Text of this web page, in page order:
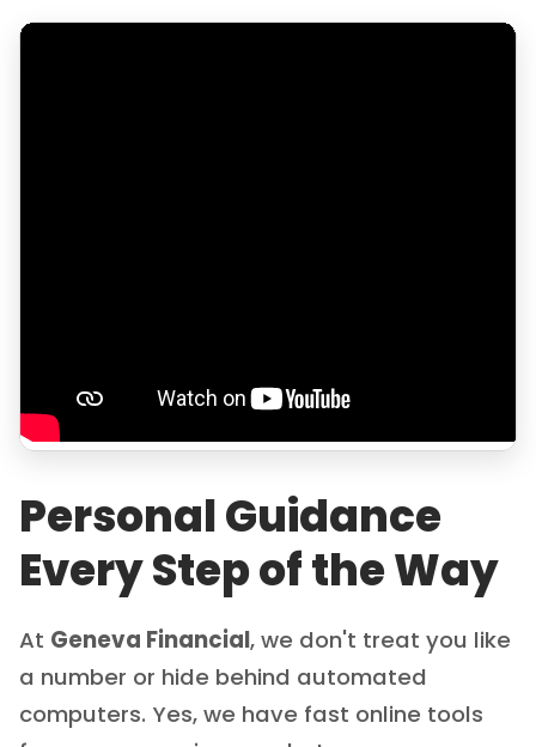
Personal Guidance
Every Step of the Way
At Geneva Financial, we don't treat you like
a number or hide behind automated
computers. Yes, we have fast online tools